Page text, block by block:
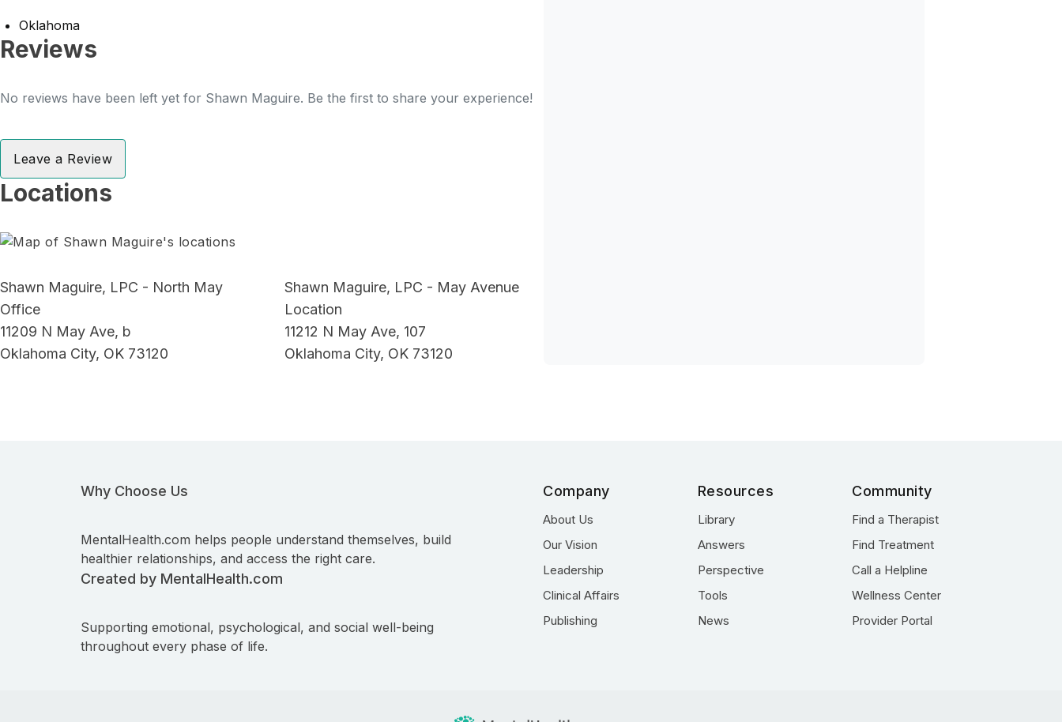
Oklahoma
Reviews
No reviews have been left yet for Shawn Maguire. Be the first to share your experience!
Leave a Review
Locations
Shawn Maguire, LPC - North May
Office
11209 N May Ave, b
Oklahoma City, OK 73120
Shawn Maguire, LPC - May Avenue
Location
11212 N May Ave, 107
Oklahoma City, OK 73120
Why Choose Us
MentalHealth.com helps people understand themselves, build
healthier relationships, and access the right care.
Created by MentalHealth.com
Supporting emotional, psychological, and social well-being
throughout every phase of life.
Company
About Us
Our Vision
Leadership
Clinical Affairs
Publishing
Resources
Library
Answers
Perspective
Tools
News
Community
Find a Therapist
Find Treatment
Call a Helpline
Wellness Center
Provider Portal